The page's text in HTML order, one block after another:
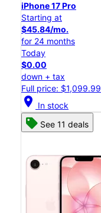
iPhone 17 Pro
Starting at
$45.84/mo.
for 24 months
Today
$0.00
down + tax
Full price: $1,099.99
location_on In stock
See 11 deals